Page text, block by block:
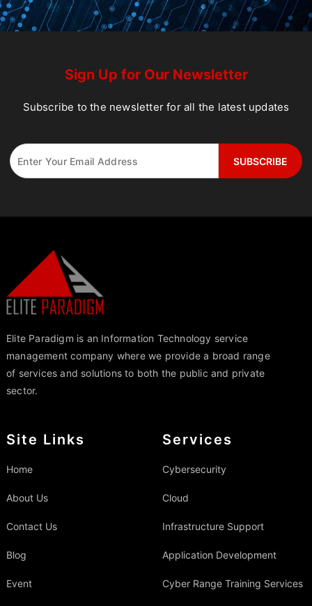
Sign Up for Our Newsletter
Subscribe to the newsletter for all the latest updates
Elite Paradigm is an Information Technology service
management company where we provide a broad range
of services and solutions to both the public and private
sector.
Site Links
Home
About Us
Contact Us
Blog
Event
Services
Cybersecurity
Cloud
Infrastructure Support
Application Development
Cyber Range Training Services